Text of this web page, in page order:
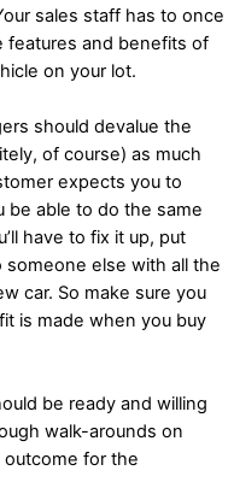
sales staff has to once
features and benefits of
on your lot.
should devalue the
of course) as much
expects you to
be able to do the same
have to fix it up, put
someone else with all the
car. So make sure you
is made when you buy
be ready and willing
walk-arounds on
for the